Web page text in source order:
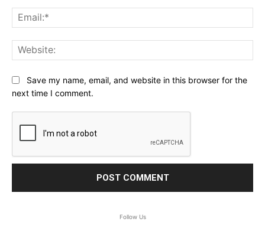
Save my name, email, and website in this browser for the
next time I comment.
Follow Us